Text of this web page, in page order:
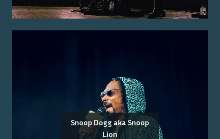
Snoop Dogg aka Snoop
Lion